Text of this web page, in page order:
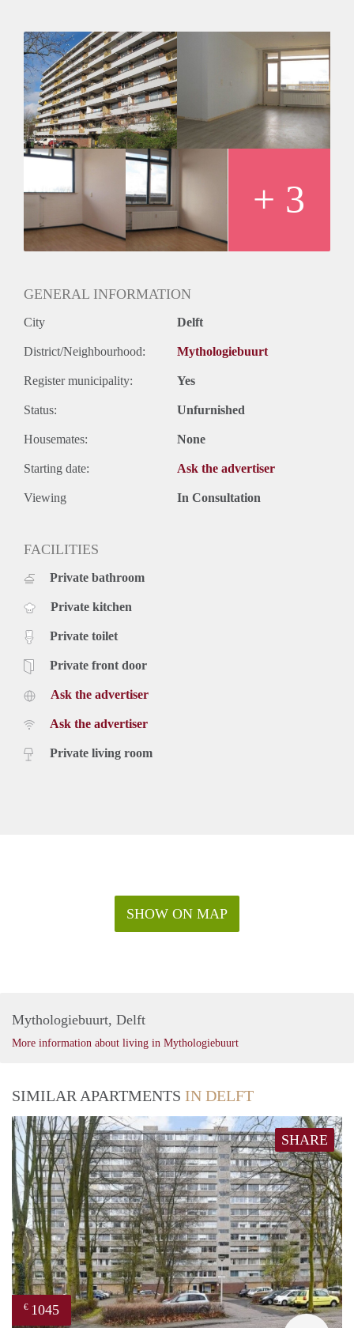
Huisdieren toegestaan: Afhankelijk van de Eigenaar
Huurtoeslag grens: Nee
Geschikt voor studenten: Afhankelijk van de Eigenaar
+ 3
GENERAL INFORMATION
City Delft
District/Neighbourhood: Mythologiebuurt
Register municipality: Yes
Status: Unfurnished
Housemates: None
Starting date: Ask the advertiser
Viewing In Consultation
FACILITIES
Private bathroom
Private kitchen
Private toilet
Private front door
Ask the advertiser
Ask the advertiser
Private living room
SHOW ON MAP
Mythologiebuurt, Delft
More information about living in Mythologiebuurt
SIMILAR APARTMENTS IN DELFT
SHARE
€ 1045